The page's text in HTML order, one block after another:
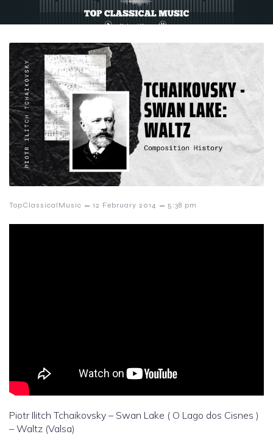
TopClassicalMusic – 12 February 2014 – 5:38 pm
Piotr Ilitch Tchaikovsky – Swan Lake ( O Lago dos Cisnes )
– Waltz (Valsa)